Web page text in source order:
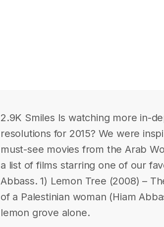
2.9K Smiles Is watching more in-
resolutions for 2015? We were
must-see movies from the Arab
a list of films starring one of our
Abbass. 1) Lemon Tree (2008) –
of a Palestinian woman (Hiam
lemon grove alone.